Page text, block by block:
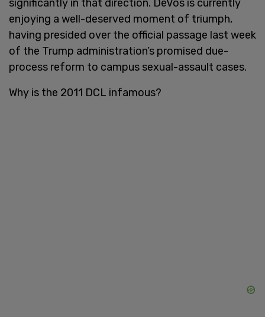
significantly in that direction. DeVos is currently
enjoying a well-deserved moment of triumph,
having presided over the official passage last week
of the Trump administration’s promised due-
process reform to campus sexual-assault cases.
Why is the 2011 DCL infamous?